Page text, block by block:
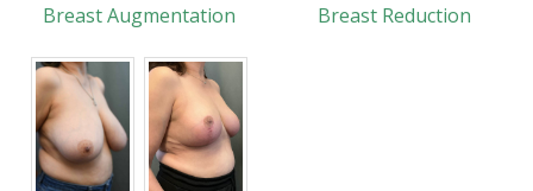
Breast Augmentation Breast Reduction